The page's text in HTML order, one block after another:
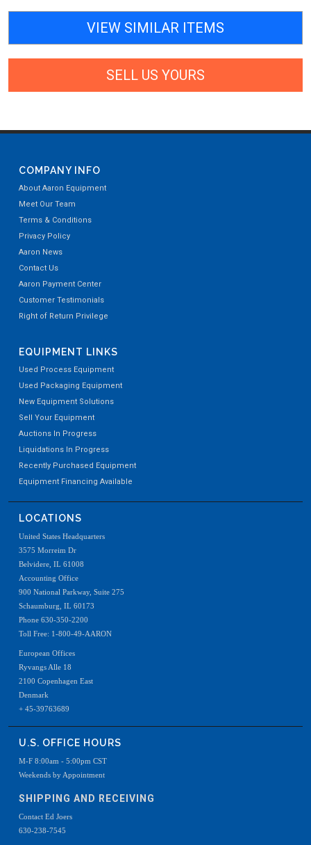
VIEW SIMILAR ITEMS
SELL US YOURS
COMPANY INFO
About Aaron Equipment
Meet Our Team
Terms & Conditions
Privacy Policy
Aaron News
Contact Us
Aaron Payment Center
Customer Testimonials
Right of Return Privilege
EQUIPMENT LINKS
Used Process Equipment
Used Packaging Equipment
New Equipment Solutions
Sell Your Equipment
Auctions In Progress
Liquidations In Progress
Recently Purchased Equipment
Equipment Financing Available
LOCATIONS
United States Headquarters
3575 Morreim Dr
Belvidere, IL 61008
Accounting Office
900 National Parkway, Suite 275
Schaumburg, IL 60173
Phone 630-350-2200
Toll Free: 1-800-49-AARON
European Offices
Ryvangs Alle 18
2100 Copenhagen East
Denmark
+ 45-39763689
U.S. OFFICE HOURS
M-F 8:00am - 5:00pm CST
Weekends by Appointment
SHIPPING AND RECEIVING
Contact Ed Joers
630-238-7545